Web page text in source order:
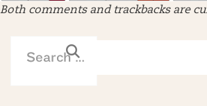
Both comments and trackbacks are